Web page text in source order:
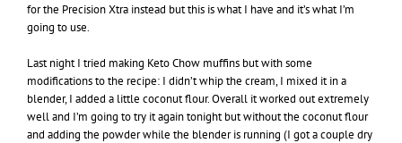
for the Precision Xtra instead but this is what I have and it’s what I’m
going to use.
Last night I tried making Keto Chow muffins but with some
modifications to the recipe: I didn’t whip the cream, I mixed it in a
blender, I added a little coconut flour. Overall it worked out extremely
well and I’m going to try it again tonight but without the coconut flour
and adding the powder while the blender is running (I got a couple dry